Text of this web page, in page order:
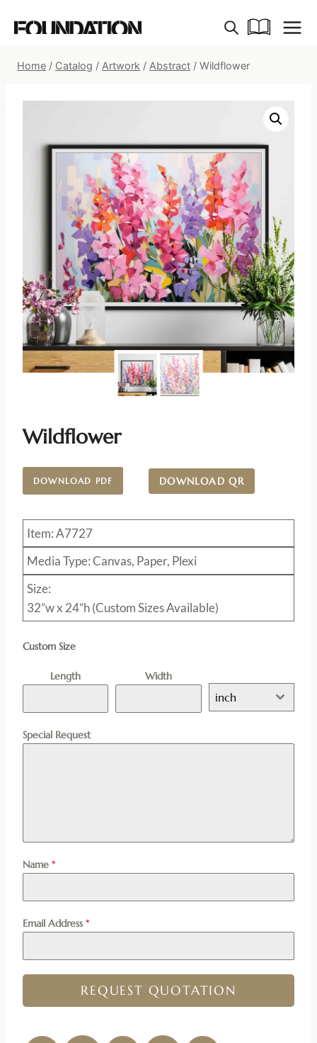
Home / Catalog / Artwork / Abstract / Wildflower
Wildflower
DOWNLOAD PDF DOWNLOAD QR
Item: A7727
Media Type: Canvas, Paper, Plexi
Size:
32”w x 24”h (Custom Sizes Available)
Custom Size
Length Width
inch
Special Request
Name *
Email Address *
REQUEST QUOTATION